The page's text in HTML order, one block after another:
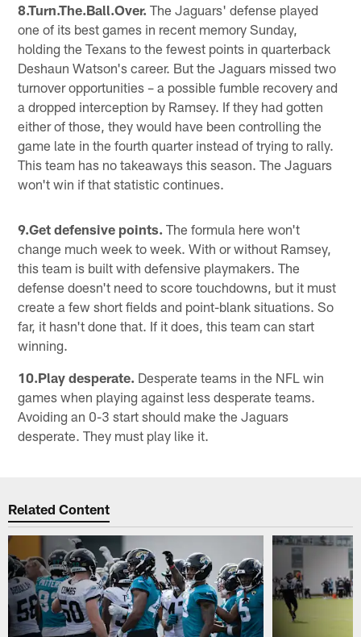
8.Turn.The.Ball.Over. The Jaguars' defense played
one of its best games in recent memory Sunday,
holding the Texans to the fewest points in quarterback
Deshaun Watson's career. But the Jaguars missed two
turnover opportunities – a possible fumble recovery and
a dropped interception by Ramsey. If they had gotten
either of those, they would have been controlling the
game late in the fourth quarter instead of trying to rally.
This team has no takeaways this season. The Jaguars
won't win if that statistic continues.
9.Get defensive points. The formula here won't
change much week to week. With or without Ramsey,
this team is built with defensive playmakers. The
defense doesn't need to score touchdowns, but it must
create a few short fields and point-blank situations. So
far, it hasn't done that. If it does, this team can start
winning.
10.Play desperate. Desperate teams in the NFL win
games when playing against less desperate teams.
Avoiding an 0-3 start should make the Jaguars
desperate. They must play like it.
Related Content